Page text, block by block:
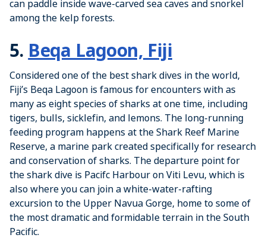
can paddle inside wave-carved sea caves and snorkel
among the kelp forests.
5. Beqa Lagoon, Fiji
Considered one of the best shark dives in the world,
Fiji’s Beqa Lagoon is famous for encounters with as
many as eight species of sharks at one time, including
tigers, bulls, sicklefin, and lemons. The long-running
feeding program happens at the Shark Reef Marine
Reserve, a marine park created specifically for research
and conservation of sharks. The departure point for
the shark dive is Pacifc Harbour on Viti Levu, which is
also where you can join a white-water-rafting
excursion to the Upper Navua Gorge, home to some of
the most dramatic and formidable terrain in the South
Pacific.